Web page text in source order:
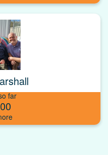
far